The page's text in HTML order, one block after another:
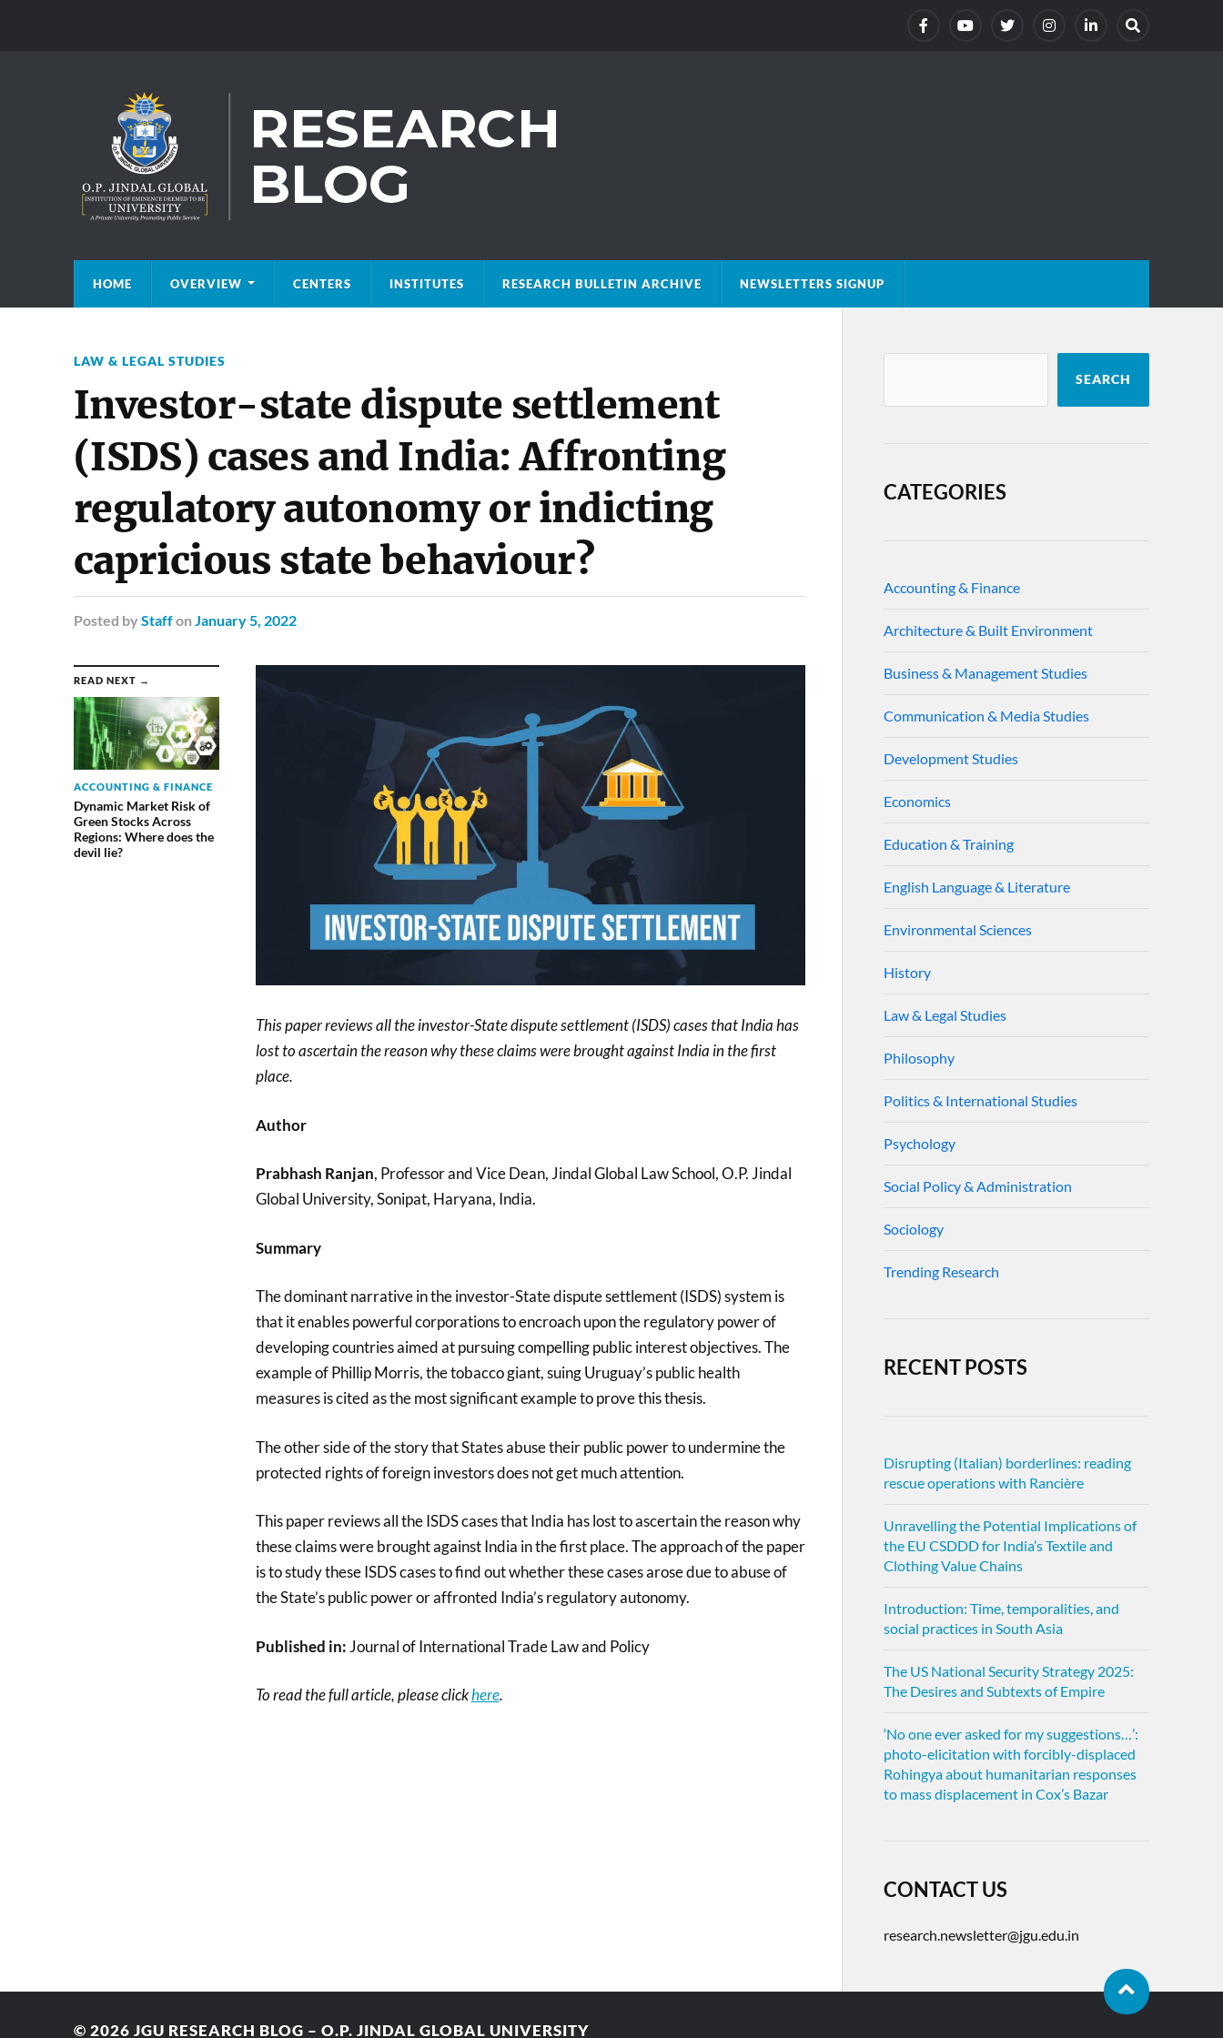
HOME OVERVIEW CENTERS INSTITUTES RESEARCH BULLETIN ARCHIVE NEWSLETTERS SIGNUP
LAW & LEGAL STUDIES
Investor-state dispute settlement
(ISDS) cases and India: Affronting
regulatory autonomy or indicting
capricious state behaviour?
Posted by Staffon January 5, 2022
READ NEXT →
ACCOUNTING & FINANCE
Dynamic Market Risk of
Green Stocks Across
Regions: Where does the
devil lie?
This paper reviews all the investor-State dispute settlement (ISDS) cases that India has
lost to ascertain the reason why these claims were brought against India in the first
place.
Author
Prabhash Ranjan, Professor and Vice Dean, Jindal Global Law School, O.P. Jindal
Global University, Sonipat, Haryana, India.
Summary
The dominant narrative in the investor-State dispute settlement (ISDS) system is
that it enables powerful corporations to encroach upon the regulatory power of
developing countries aimed at pursuing compelling public interest objectives. The
example of Phillip Morris, the tobacco giant, suing Uruguay’s public health
measures is cited as the most significant example to prove this thesis.
The other side of the story that States abuse their public power to undermine the
protected rights of foreign investors does not get much attention.
This paper reviews all the ISDS cases that India has lost to ascertain the reason why
these claims were brought against India in the first place. The approach of the paper
is to study these ISDS cases to find out whether these cases arose due to abuse of
the State’s public power or affronted India’s regulatory autonomy.
Published in: Journal of International Trade Law and Policy
To read the full article, please clickhere.
SEARCH
CATEGORIES
Accounting & Finance
Architecture & Built Environment
Business & Management Studies
Communication & Media Studies
Development Studies
Economics
Education & Training
English Language & Literature
Environmental Sciences
History
Law & Legal Studies
Philosophy
Politics & International Studies
Psychology
Social Policy & Administration
Sociology
Trending Research
RECENT POSTS
Disrupting (Italian) borderlines: reading
rescue operations with Rancière
Unravelling the Potential Implications of
the EU CSDDD for India’s Textile and
Clothing Value Chains
Introduction: Time, temporalities, and
social practices in South Asia
The US National Security Strategy 2025:
The Desires and Subtexts of Empire
‘No one ever asked for my suggestions…’:
photo-elicitation with forcibly-displaced
Rohingya about humanitarian responses
to mass displacement in Cox’s Bazar
CONTACT US
research.newsletter@jgu.edu.in
© 2026 JGU RESEARCH BLOG – O.P. JINDAL GLOBAL UNIVERSITY